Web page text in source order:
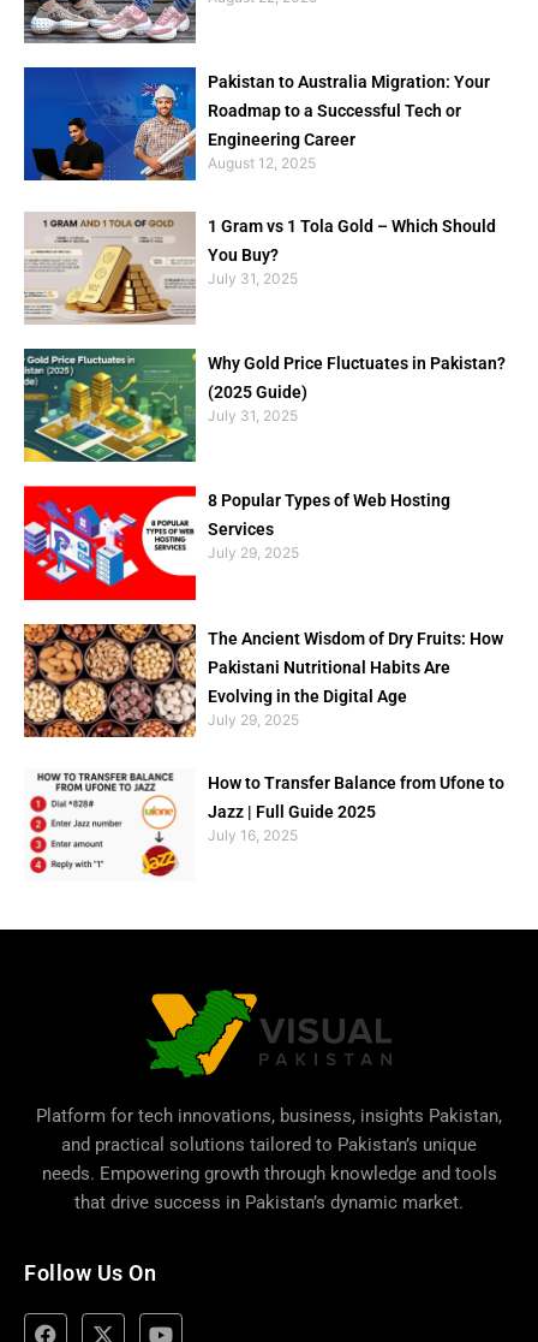
Pakistan to Australia Migration: Your
Roadmap to a Successful Tech or
Engineering Career
August 12, 2025
1 Gram vs 1 Tola Gold – Which Should
You Buy?
July 31, 2025
Why Gold Price Fluctuates in Pakistan?
(2025 Guide)
July 31, 2025
8 Popular Types of Web Hosting
Services
July 29, 2025
The Ancient Wisdom of Dry Fruits: How
Pakistani Nutritional Habits Are
Evolving in the Digital Age
July 29, 2025
How to Transfer Balance from Ufone to
Jazz | Full Guide 2025
July 16, 2025
Platform for tech innovations, business, insights Pakistan,
and practical solutions tailored to Pakistan’s unique
needs. Empowering growth through knowledge and tools
that drive success in Pakistan’s dynamic market.
Follow Us On